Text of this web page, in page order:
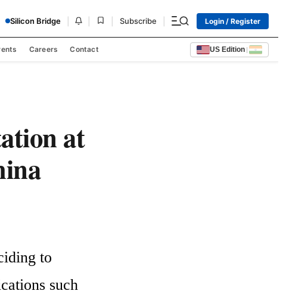
Silicon Bridge Subscribe Login / Register
Careers Contact US Edition |
at
to
such